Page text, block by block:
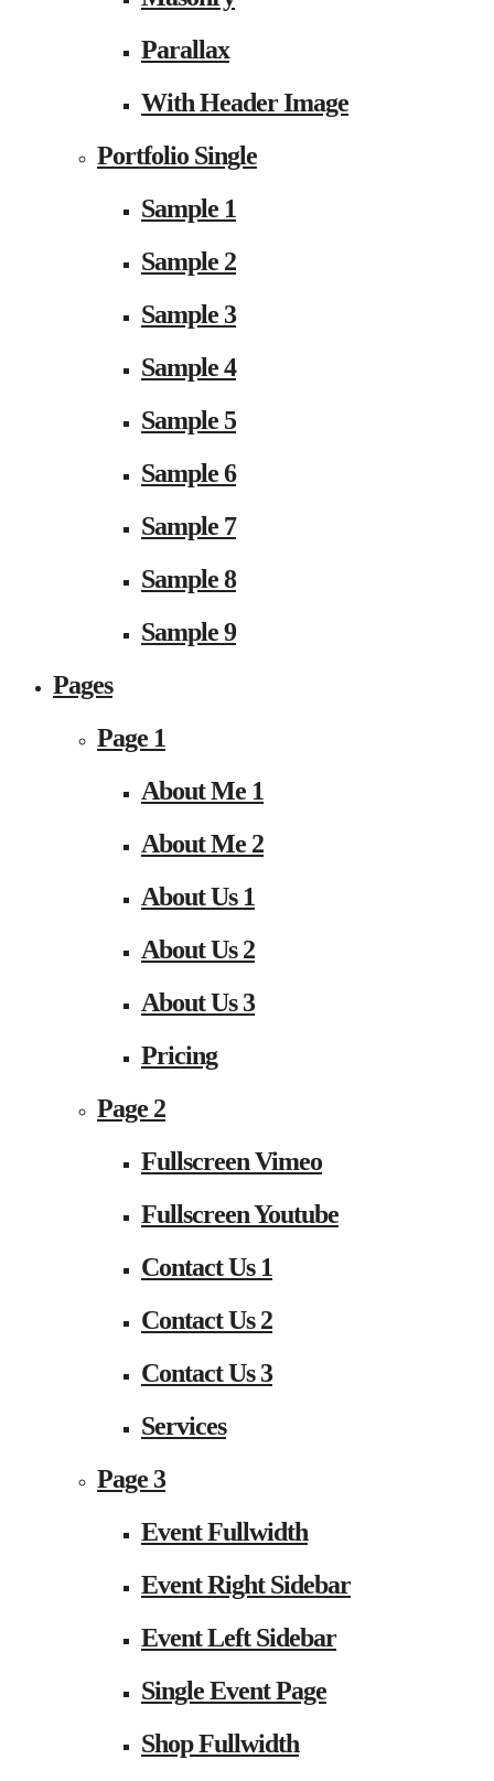
Parallax
With Header Image
Portfolio Single
Sample 1
Sample 2
Sample 3
Sample 4
Sample 5
Sample 6
Sample 7
Sample 8
Sample 9
Pages
Page 1
About Me 1
About Me 2
About Us 1
About Us 2
About Us 3
Pricing
Page 2
Fullscreen Vimeo
Fullscreen Youtube
Contact Us 1
Contact Us 2
Contact Us 3
Services
Page 3
Event Fullwidth
Event Right Sidebar
Event Left Sidebar
Single Event Page
Shop Fullwidth